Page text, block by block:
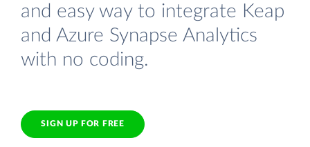
and easy way to integrate Keap
and Azure Synapse Analytics
with no coding.
SIGN UP FOR FREE